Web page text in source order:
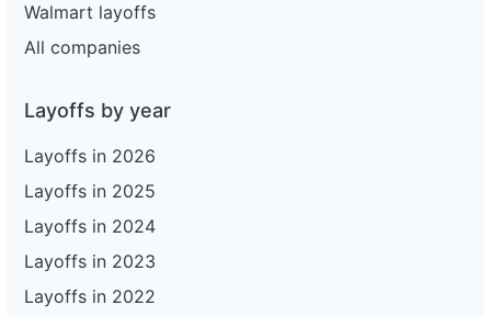
Walmart layoffs
All companies
Layoffs by year
Layoffs in 2026
Layoffs in 2025
Layoffs in 2024
Layoffs in 2023
Layoffs in 2022